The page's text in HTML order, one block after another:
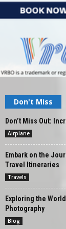
Don't Miss
Don’t Miss Out:
Airplane
Embark on the
Travel Itineraries
Travels
Exploring the
Photography
Blog